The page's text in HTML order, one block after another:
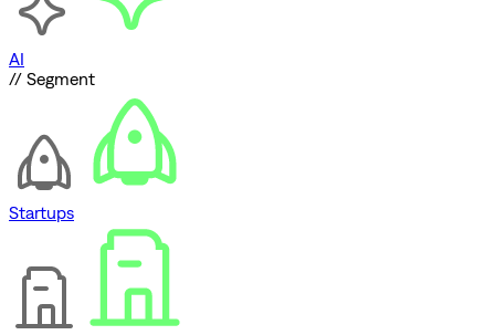
AI
// Segment
Startups